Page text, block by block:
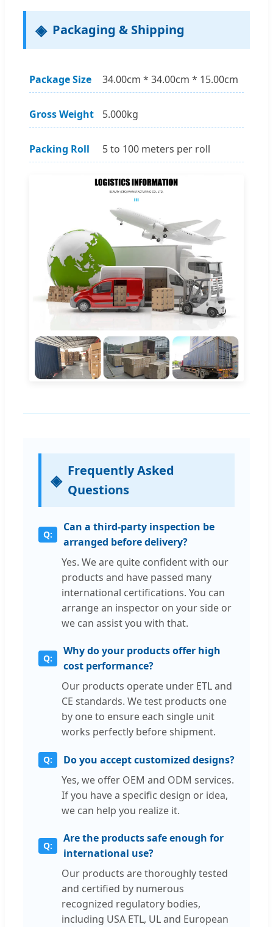
Packaging & Shipping
Package Size 34.00cm * 34.00cm * 15.00cm
Gross Weight 5.000kg
Packing Roll 5 to 100 meters per roll
Frequently Asked
Questions
Can a third-party inspection be
arranged before delivery?
Yes. We are quite confident with our
products and have passed many
international certifications. You can
arrange an inspector on your side or
we can assist you with that.
Why do your products offer high
cost performance?
Our products operate under ETL and
CE standards. We test products one
by one to ensure each single unit
works perfectly before shipment.
Do you accept customized designs?
Yes, we offer OEM and ODM services.
If you have a specific design or idea,
we can help you realize it.
Are the products safe enough for
international use?
Our products are thoroughly tested
and certified by numerous
recognized regulatory bodies,
including USA ETL, UL and European